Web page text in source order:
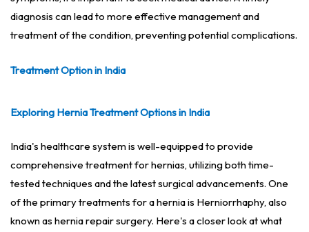
diagnosis can lead to more effective management and
treatment of the condition, preventing potential complications.
Treatment Option in India
Exploring Hernia Treatment Options in India
India's healthcare system is well-equipped to provide
comprehensive treatment for hernias, utilizing both time-
tested techniques and the latest surgical advancements. One
of the primary treatments for a hernia is Herniorrhaphy, also
known as hernia repair surgery. Here's a closer look at what